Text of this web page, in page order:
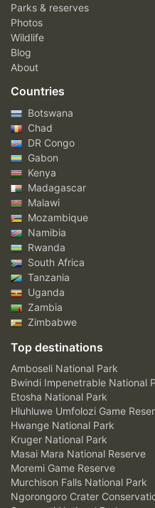
Parks & reserves
Photos
Wildlife
Blog
About
Countries
Botswana
Chad
DR Congo
Gabon
Kenya
Madagascar
Malawi
Mozambique
Namibia
Rwanda
South Africa
Tanzania
Uganda
Zambia
Zimbabwe
Top destinations
Amboseli National Park
Bwindi Impenetrable National
Etosha National Park
Hluhluwe Umfolozi Game
Hwange National Park
Kruger National Park
Masai Mara National Reserve
Moremi Game Reserve
Murchison Falls National Park
Ngorongoro Crater